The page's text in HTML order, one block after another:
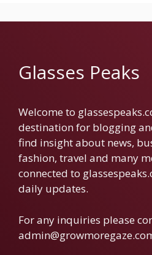
Glasses Peaks
Welcome to
destination for blogging
find insight about news,
fashion, travel and many
connected to
daily updates.
For any inquiries please